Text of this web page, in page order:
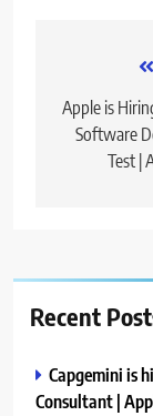
Apple is
Software
Test |
Recent
Capgemini is
Consultant |